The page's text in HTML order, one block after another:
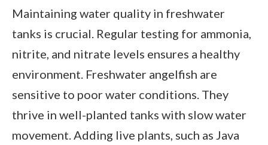
Maintaining water quality in freshwater
tanks is crucial. Regular testing for ammonia,
nitrite, and nitrate levels ensures a healthy
environment. Freshwater angelfish are
sensitive to poor water conditions. They
thrive in well-planted tanks with slow water
movement. Adding live plants, such as Java